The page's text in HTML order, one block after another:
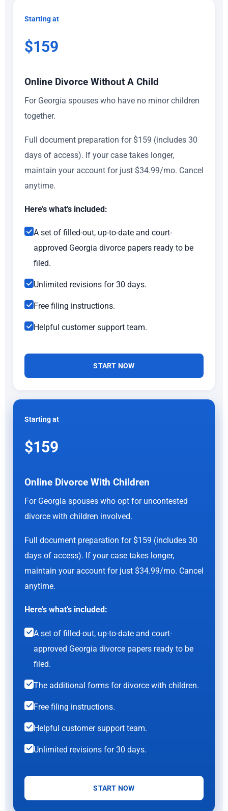
Starting at
$159
Online Divorce Without A Child
For Georgia spouses who have no minor children
together.
Full document preparation for $159 (includes 30
days of access). If your case takes longer,
maintain your account for just $34.99/mo. Cancel
anytime.
Here’s what’s included:
A set of filled-out, up-to-date and court-
approved Georgia divorce papers ready to be
filed.
Unlimited revisions for 30 days.
Free filing instructions.
Helpful customer support team.
START NOW
Starting at
$159
Online Divorce With Children
For Georgia spouses who opt for uncontested
divorce with children involved.
Full document preparation for $159 (includes 30
days of access). If your case takes longer,
maintain your account for just $34.99/mo. Cancel
anytime.
Here’s what’s included:
A set of filled-out, up-to-date and court-
approved Georgia divorce papers ready to be
filed.
The additional forms for divorce with children.
Free filing instructions.
Helpful customer support team.
Unlimited revisions for 30 days.
START NOW